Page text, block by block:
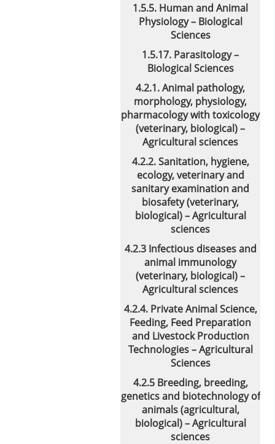
1.5.5. Human and Animal
Physiology – Biological
Sciences
1.5.17. Parasitology –
Biological Sciences
4.2.1. Animal pathology,
morphology, physiology,
pharmacology with toxicology
(veterinary, biological) –
Agricultural sciences
4.2.2. Sanitation, hygiene,
ecology, veterinary and
sanitary examination and
biosafety (veterinary,
biological) – Agricultural
sciences
4.2.3 Infectious diseases and
animal immunology
(veterinary, biological) –
Agricultural sciences
4.2.4. Private Animal Science,
Feeding, Feed Preparation
and Livestock Production
Technologies – Agricultural
Sciences
4.2.5 Breeding, breeding,
genetics and biotechnology of
animals (agricultural,
biological) – Agricultural
sciences